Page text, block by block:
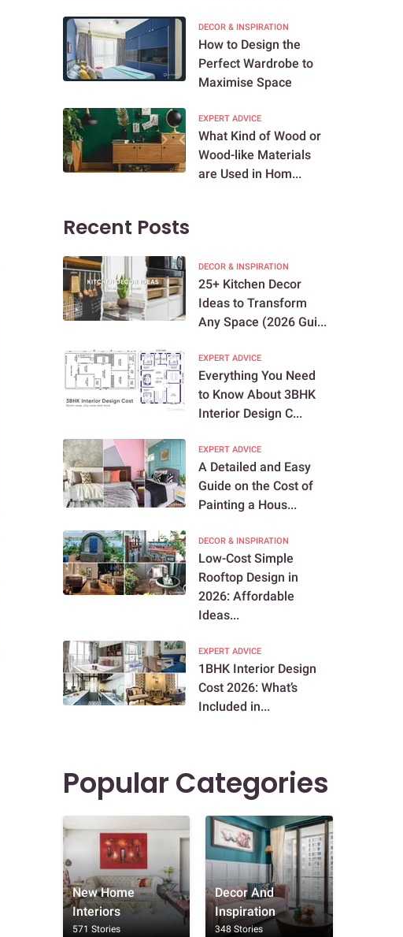
DECOR & INSPIRATION
How to Design the
Perfect Wardrobe to
Maximise Space
EXPERT ADVICE
What Kind of Wood or
Wood-like Materials
are Used in Hom...
Recent Posts
DECOR & INSPIRATION
25+ Kitchen Decor
Ideas to Transform
Any Space (2026 Gui...
EXPERT ADVICE
Everything You Need
to Know About 3BHK
Interior Design C...
EXPERT ADVICE
A Detailed and Easy
Guide on the Cost of
Painting a Hous...
DECOR & INSPIRATION
Low-Cost Simple
Rooftop Design in
2026: Affordable
Ideas...
EXPERT ADVICE
1BHK Interior Design
Cost 2026: What’s
Included in...
Popular Categories
New Home
Interiors
571 Stories
Decor And
Inspiration
348 Stories